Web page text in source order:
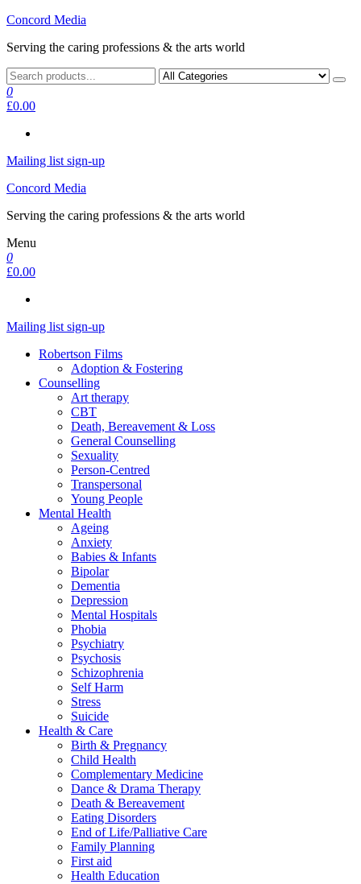
Skip
the
Concord Media
Serving the caring professions & the arts world
0
£0.00
Mailing list sign-up
Concord Media
Serving the caring professions & the arts world
Menu
0
£0.00
Mailing list sign-up
Robertson Films
Adoption & Fostering
Counselling
Art therapy
CBT
Death, Bereavement & Loss
General Counselling
Sexuality
Person-Centred
Transpersonal
Young People
Mental Health
Ageing
Anxiety
Babies & Infants
Bipolar
Dementia
Depression
Mental Hospitals
Phobia
Psychiatry
Psychosis
Schizophrenia
Self Harm
Stress
Suicide
Health & Care
Birth & Pregnancy
Child Health
Complementary Medicine
Dance & Drama Therapy
Death & Bereavement
Eating Disorders
End of Life/Palliative Care
Family Planning
First aid
Health Education